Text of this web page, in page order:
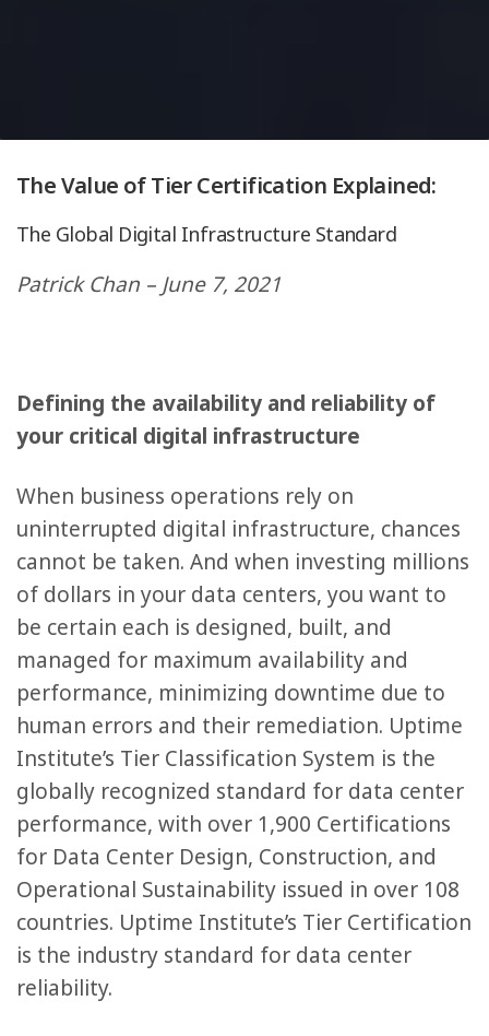
The Value of Tier Certification Explained:
The Global Digital Infrastructure Standard
Patrick Chan – June 7, 2021
Defining the availability and reliability of
your critical digital infrastructure
When business operations rely on
uninterrupted digital infrastructure, chances
cannot be taken. And when investing millions
of dollars in your data centers, you want to
be certain each is designed, built, and
managed for maximum availability and
performance, minimizing downtime due to
human errors and their remediation. Uptime
Institute’s Tier Classification System is the
globally recognized standard for data center
performance, with over 1,900 Certifications
for Data Center Design, Construction, and
Operational Sustainability issued in over 108
countries. Uptime Institute’s Tier Certification
is the industry standard for data center
reliability.